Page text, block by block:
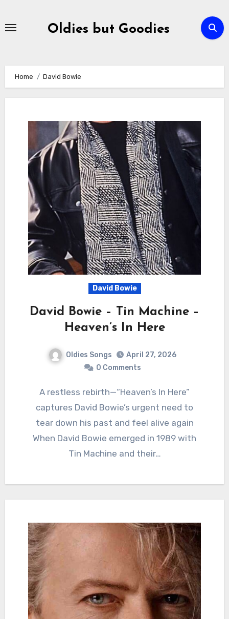
Oldies but Goodies
Home David Bowie
David Bowie
David Bowie – Tin Machine –
Heaven’s In Here
Oldies Songs
April 27, 2026
0 Comments
A restless rebirth—“Heaven’s In Here”
captures David Bowie’s urgent need to
tear down his past and feel alive again
When David Bowie emerged in 1989 with
Tin Machine and their…